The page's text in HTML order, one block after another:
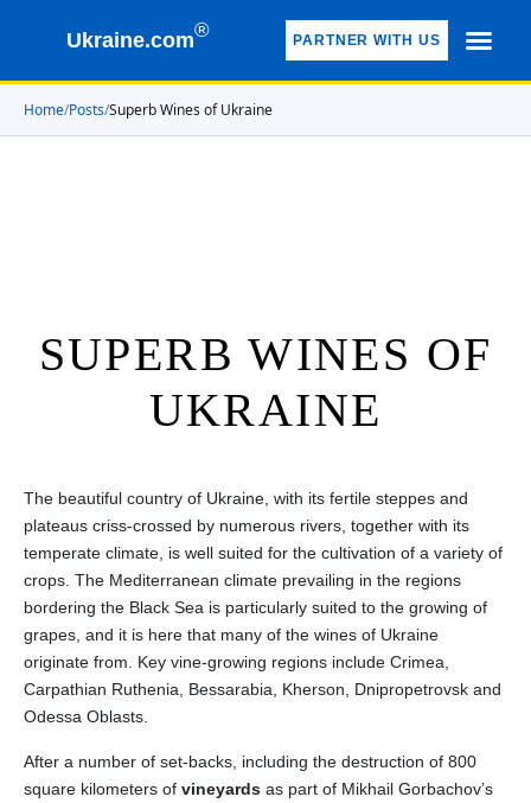
Ukraine.com® PARTNER WITH US
Home/Posts/Superb Wines of Ukraine
SUPERB WINES OF
UKRAINE
The beautiful country of Ukraine, with its fertile steppes and
plateaus criss-crossed by numerous rivers, together with its
temperate climate, is well suited for the cultivation of a variety of
crops. The Mediterranean climate prevailing in the regions
bordering the Black Sea is particularly suited to the growing of
grapes, and it is here that many of the wines of Ukraine
originate from. Key vine-growing regions include Crimea,
Carpathian Ruthenia, Bessarabia, Kherson, Dnipropetrovsk and
Odessa Oblasts.
After a number of set-backs, including the destruction of 800
square kilometers of vineyards as part of Mikhail Gorbachov’s